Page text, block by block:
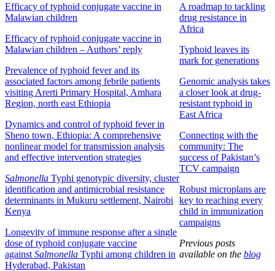
Efficacy of typhoid conjugate vaccine in
Malawian children
Efficacy of typhoid conjugate vaccine in
Malawian children – Authors’ reply
Prevalence of typhoid fever and its
associated factors among febrile patients
visiting Arerti Primary Hospital, Amhara
Region, north east Ethiopia
Dynamics and control of typhoid fever in
Sheno town, Ethiopia: A comprehensive
nonlinear model for transmission analysis
and effective intervention strategies
Salmonella Typhi genotypic diversity, cluster
identification and antimicrobial resistance
determinants in Mukuru settlement, Nairobi
Kenya
Longevity of immune response after a single
dose of typhoid conjugate vaccine
against Salmonella Typhi among children in
Hyderabad, Pakistan
A roadmap to tackling
drug resistance in
Africa
Typhoid leaves its
mark for generations
Genomic analysis takes
a closer look at drug-
resistant typhoid in
East Africa
Connecting with the
community: The
success of Pakistan’s
TCV campaign
Robust microplans are
key to reaching every
child in immunization
campaigns
Previous posts
available on the blog